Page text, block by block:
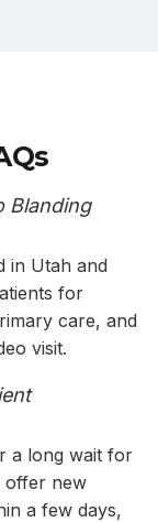
Blanding
in Utah and
for
care, and
visit.
a long wait for
offer new
a few days,